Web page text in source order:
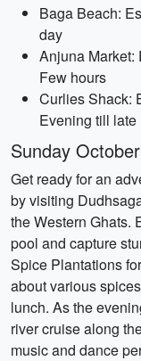
Baga Beach:
day
Anjuna Market:
Few hours
Curlies Shack:
Evening till late
Sunday
Get ready for an
by visiting
the Western Ghats.
pool and capture
Spice Plantations
about various
lunch. As the
river cruise along
music and dance